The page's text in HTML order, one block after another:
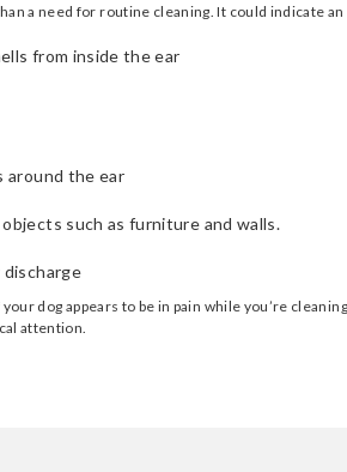
a need for routine cleaning. It could indicate
from inside the ear
around the ear
such as furniture and walls.
discharge
dog appears to be in pain while you’re
attention.